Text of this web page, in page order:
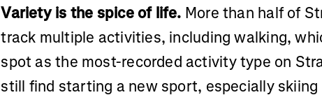
Variety is the spice of life. More than half of
track multiple activities, including walking,
spot as the most-recorded activity type on
still find starting a new sport, especially skiing